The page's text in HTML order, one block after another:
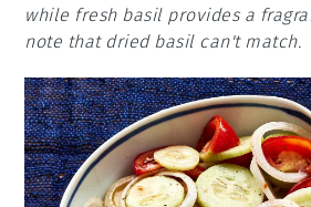
while fresh basil provides a
note that dried basil can't match.